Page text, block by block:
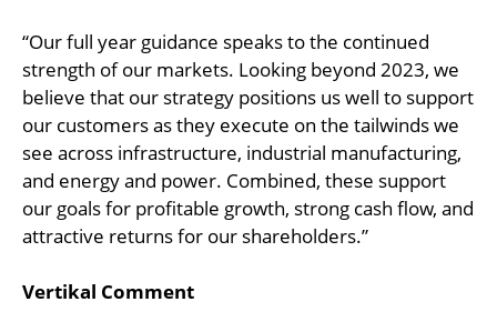
“Our full year guidance speaks to the continued
strength of our markets. Looking beyond 2023, we
believe that our strategy positions us well to support
our customers as they execute on the tailwinds we
see across infrastructure, industrial manufacturing,
and energy and power. Combined, these support
our goals for profitable growth, strong cash flow, and
attractive returns for our shareholders.”
Vertikal Comment